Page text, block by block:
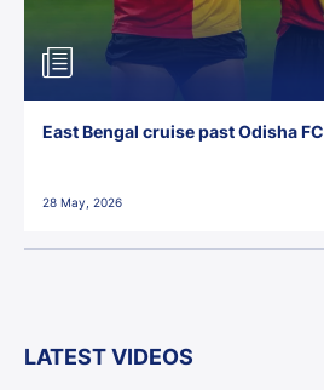
East Bengal cruise past Odisha FC
28 May, 2026
LATEST VIDEOS